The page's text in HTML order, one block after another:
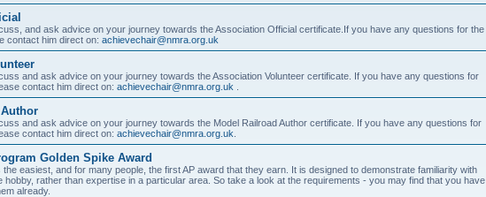
and ask advice on your journey towards the Association Official certificate.If you have any questions for the
contact him direct on: achievechair@nmra.org.uk
and ask advice on your journey towards the Association Volunteer certificate. If you have any questions for
contact him direct on: achievechair@nmra.org.uk
and ask advice on your journey towards the Model Railroad Author certificate. If you have any questions for
contact him direct on: achievechair@nmra.org.uk
Golden Spike Award
easiest, and for many people, the first AP award that they earn. It is designed to demonstrate familiarity with
hobby, rather than expertise in a particular area. So take a look at the requirements - you may find that you have
already.